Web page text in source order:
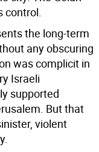
control.
the long-term
any obscuring
was complicit in
Israeli
supported
But that
violent